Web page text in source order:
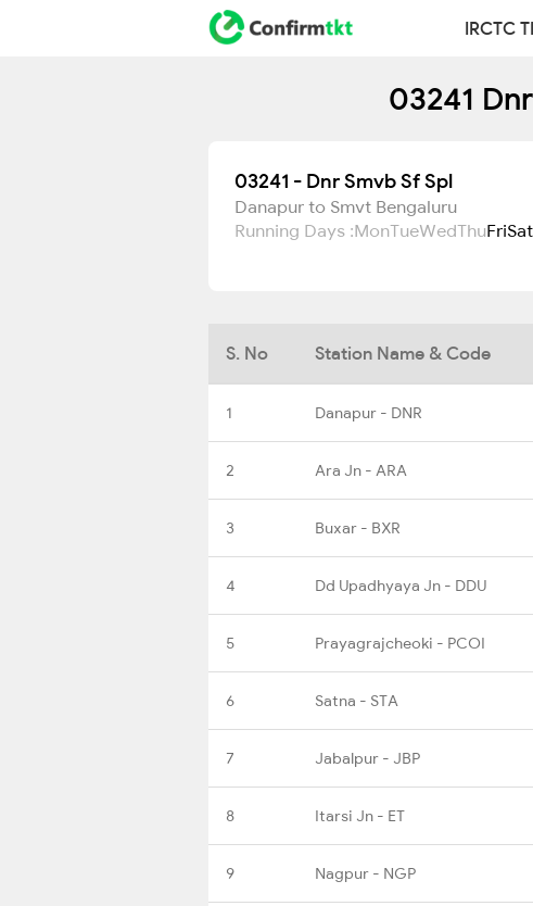
IRCTC
03241
03241 - Dnr Smvb Sf Spl
Danapur to Smvt Bengaluru
Running Days :MonTueWedThuFriSat
S. No Station Name & Code
1 Danapur - DNR
2 Ara Jn - ARA
3 Buxar - BXR
4 Dd Upadhyaya Jn - DDU
5 Prayagrajcheoki - PCOI
6 Satna - STA
7 Jabalpur - JBP
8 Itarsi Jn - ET
9 Nagpur - NGP